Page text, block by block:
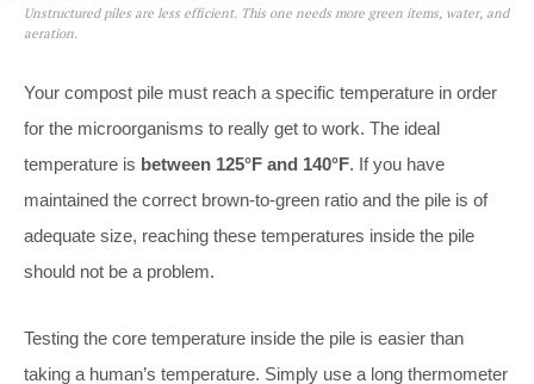
Unstructured piles are less efficient. This one needs more green items, water, and
aeration.
Your compost pile must reach a specific temperature in order
for the microorganisms to really get to work. The ideal
temperature is between 125°F and 140°F. If you have
maintained the correct brown-to-green ratio and the pile is of
adequate size, reaching these temperatures inside the pile
should not be a problem.
Testing the core temperature inside the pile is easier than
taking a human’s temperature. Simply use a long thermometer